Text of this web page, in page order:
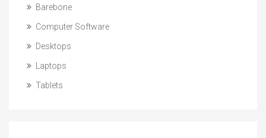
Barebone
Computer Software
Desktops
Laptops
Tablets